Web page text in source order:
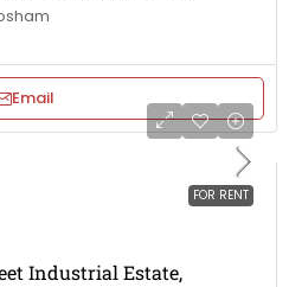
Email
FOR RENT
Industrial Estate,